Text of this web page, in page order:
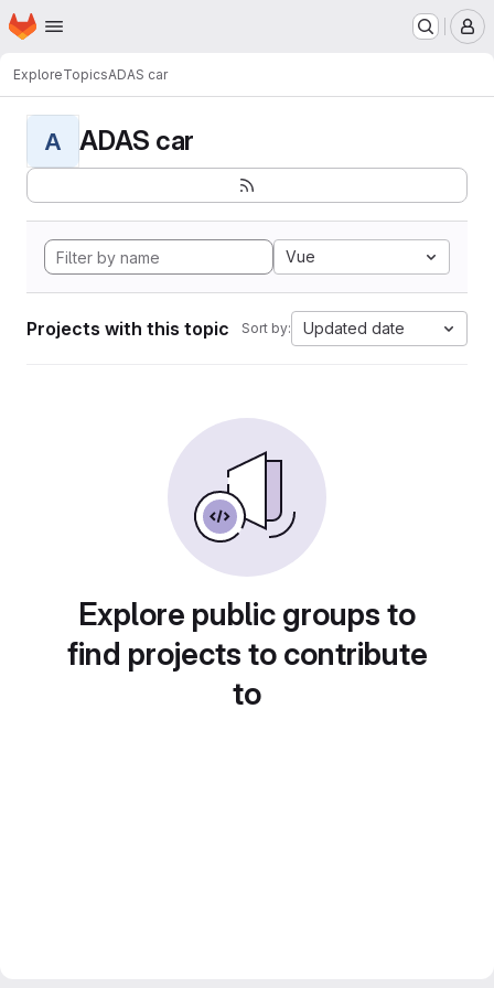
Skip to main content
Homepage
ExploreTopicsADAS car
A ADAS car
Vue
Projects with this topic Sort by: Updated date
Explore public groups to
find projects to contribute
to